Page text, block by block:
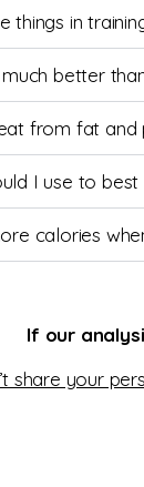
things in
better
from fat and
I use to
calories
If our
share your